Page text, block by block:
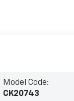
Model Code:
CK20743